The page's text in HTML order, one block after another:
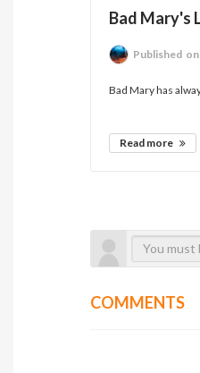
Bad Mary's
Published
Bad Mary has
Read more
COMMENTS